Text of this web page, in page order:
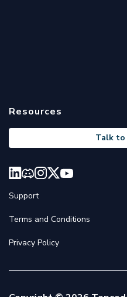
Resources
Talk to
Support
Terms and Conditions
Privacy Policy